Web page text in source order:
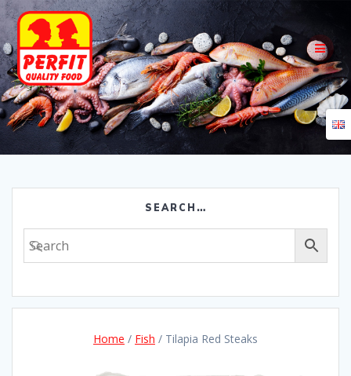
Skip
to
content
SEARCH…
Home / Fish / Tilapia Red Steaks